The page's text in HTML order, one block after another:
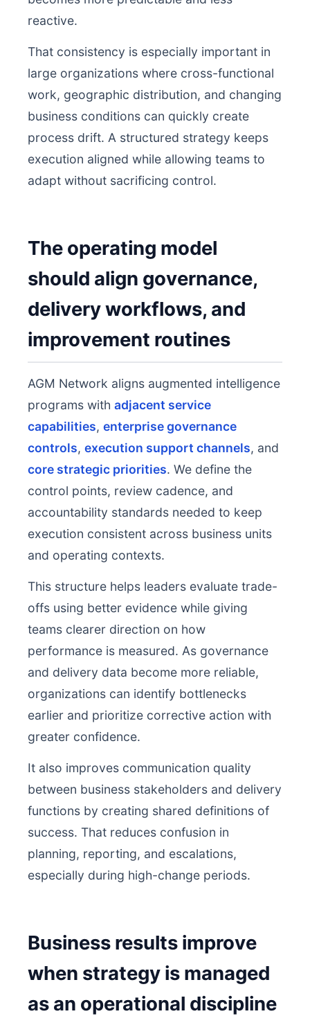
reactive.
That consistency is especially important in
large organizations where cross-functional
work, geographic distribution, and changing
business conditions can quickly create
process drift. A structured strategy keeps
execution aligned while allowing teams to
adapt without sacrificing control.
The operating model
should align governance,
delivery workflows, and
improvement routines
AGM Network aligns augmented intelligence
programs with adjacent service
capabilities, enterprise governance
controls, execution support channels, and
core strategic priorities. We define the
control points, review cadence, and
accountability standards needed to keep
execution consistent across business units
and operating contexts.
This structure helps leaders evaluate trade-
offs using better evidence while giving
teams clearer direction on how
performance is measured. As governance
and delivery data become more reliable,
organizations can identify bottlenecks
earlier and prioritize corrective action with
greater confidence.
It also improves communication quality
between business stakeholders and delivery
functions by creating shared definitions of
success. That reduces confusion in
planning, reporting, and escalations,
especially during high-change periods.
Business results improve
when strategy is managed
as an operational discipline